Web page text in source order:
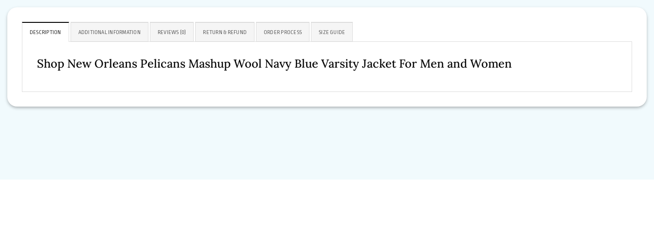
DESCRIPTION ADDITIONAL INFORMATION REVIEWS (0) RETURN & REFUND ORDER PROCESS SIZE GUIDE
Shop New Orleans Pelicans Mashup Wool Navy Blue Varsity Jacket For Men and Women